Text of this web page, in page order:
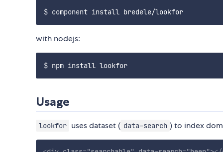
with nodejs:
Usage
lookfor uses dataset ( data-search ) to index